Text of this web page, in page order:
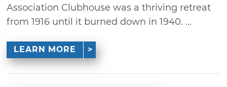
Association Clubhouse was a thriving retreat
from 1916 until it burned down in 1940. ...
LEARN MORE